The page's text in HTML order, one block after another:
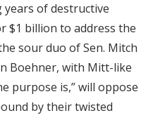
of destructive
$1 billion to address the
sour duo of Sen. Mitch
Boehner, with Mitt-like
purpose is,” will oppose
by their twisted